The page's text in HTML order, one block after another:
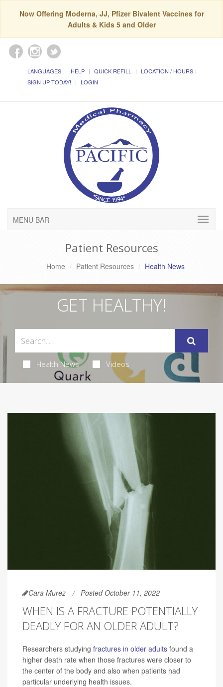
Now Offering Moderna, JJ, Pfizer Bivalent Vaccines for
Adults & Kids 5 and Older
LANGUAGES HELP QUICK REFILL
LOCATION / HOURS
SIGN UP TODAY!
LOGIN
MENU BAR
Patient Resources
Home Patient Resources Health News
GET HEALTHY!
Health News Videos
Cara Murez Posted October 11, 2022
WHEN IS A FRACTURE POTENTIALLY
DEADLY FOR AN OLDER ADULT?
Researchers studying fractures in older adults found a
higher death rate when those fractures were closer to
the center of the body and also when patients had
particular underlying health issues.